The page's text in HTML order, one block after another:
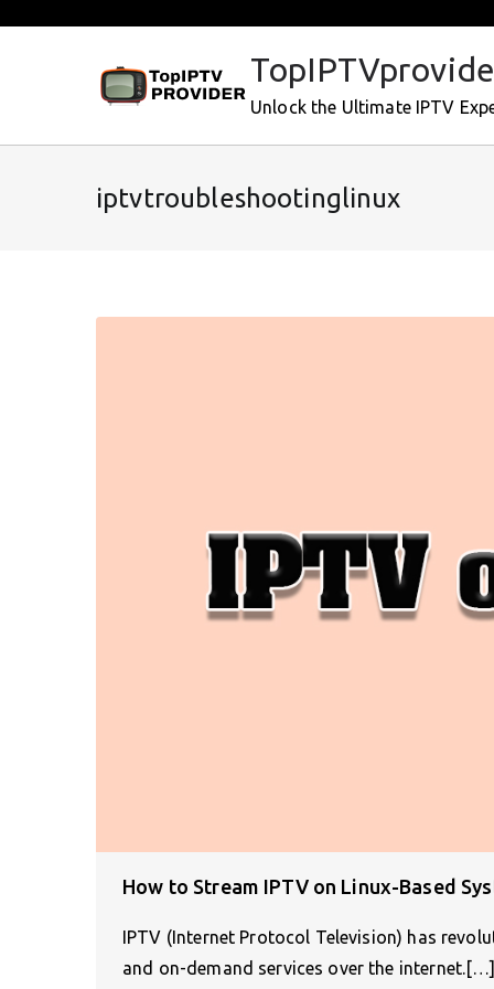
Unlock the Ultimate IPTV
iptvtroubleshootinglinux
How to Stream IPTV on Linux-Based
IPTV (Internet Protocol Television) has
and on-demand services over the internet.[…]